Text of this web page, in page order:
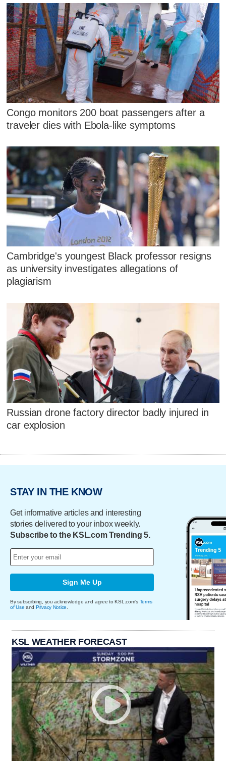
Congo monitors 200 boat passengers after a
traveler dies with Ebola-like symptoms
Cambridge's youngest Black professor resigns
as university investigates allegations of
plagiarism
Russian drone factory director badly injured in
car explosion
STAY IN THE KNOW
Get informative articles and interesting
stories delivered to your inbox weekly.
Subscribe to the KSL.com Trending 5.
Sign Me Up
By subscribing, you acknowledge and agree to KSL.com's Terms
of Use and Privacy Notice
KSL WEATHER FORECAST